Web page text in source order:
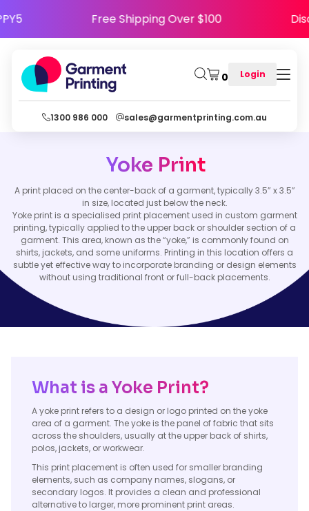
Free Shipping Over $100
0 Login
1300 986 000 sales@garmentprinting.com.au
Yoke Print
A print placed on the center-back of a garment, typically 3.5” x 3.5”
in size, located just below the neck.
Yoke print is a specialised print placement used in custom garment
printing, typically applied to the upper back or shoulder section of a
garment. This area, known as the “yoke,” is commonly found on
shirts, jackets, and some uniforms. Printing in this location offers a
subtle yet effective way to incorporate branding or design elements
without using traditional front or full-back placements.
What is a Yoke Print?
A yoke print refers to a design or logo printed on the yoke
area of a garment. The yoke is the panel of fabric that sits
across the shoulders, usually at the upper back of shirts,
polos, jackets, or workwear.
This print placement is often used for smaller branding
elements, such as company names, slogans, or
secondary logos. It provides a clean and professional
alternative to larger, more prominent print areas.